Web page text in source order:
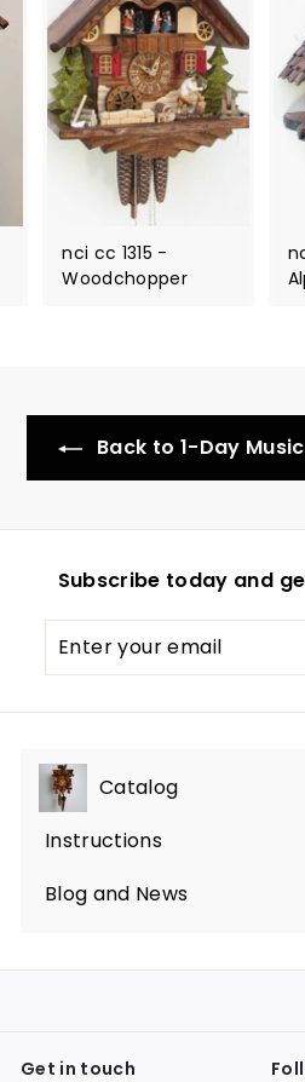
nci cc 1315 -
Woodchopper
Back to 1-Day
Subscribe today and
your
Catalog
Expand
submenu
Instructions
Blog and News
Get in touch